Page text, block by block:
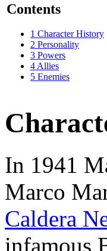
Contents
1 Character History
2 Personality
3 Powers
4Allies
5 Enemies
In 1941
Marco
Caldera
infamous